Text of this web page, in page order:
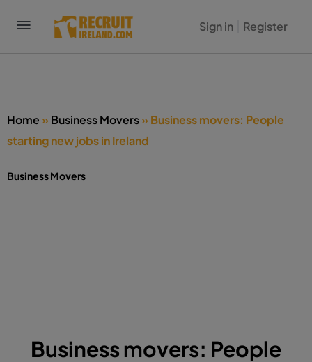
Sign in Register
Home »Business Movers»Business movers: People
starting new jobs in Ireland
Business Movers
Business movers: People